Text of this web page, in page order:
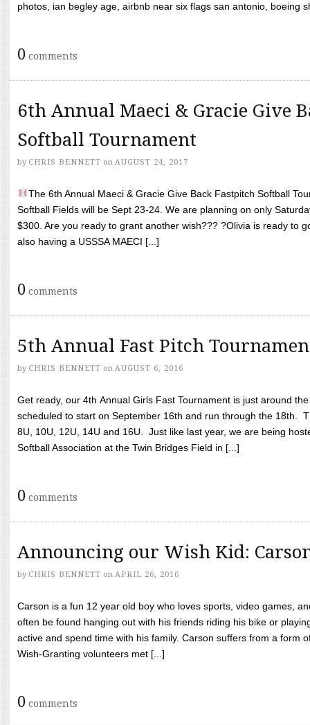
photos, ian begley age, airbnb near six flags san antonio, boeing
0 comments
6th Annual Maeci & Gracie Give
Softball Tournament
by CHRIS BENNETT on AUGUST 24, 2017
The 6th Annual Maeci & Gracie Give Back Fastpitch Softball
Softball Fields will be Sept 23-24. We are planning on only
$300. Are you ready to grant another wish??? ?Olivia is ready to
also having a USSSA MAECI [...]
0 comments
5th Annual Fast Pitch
by CHRIS BENNETT on AUGUST 6, 2016
Get ready, our 4th Annual Girls Fast Tournament is just around
scheduled to start on September 16th and run through the 18th.
8U, 10U, 12U, 14U and 16U. Just like last year, we are being
Softball Association at the Twin Bridges Field in [...]
0 comments
Announcing our Wish Kid:
by CHRIS BENNETT on APRIL 26, 2016
Carson is a fun 12 year old boy who loves sports, video games,
often be found hanging out with his friends riding his bike or
active and spend time with his family. Carson suffers from a form
Wish-Granting volunteers met [...]
0 comments